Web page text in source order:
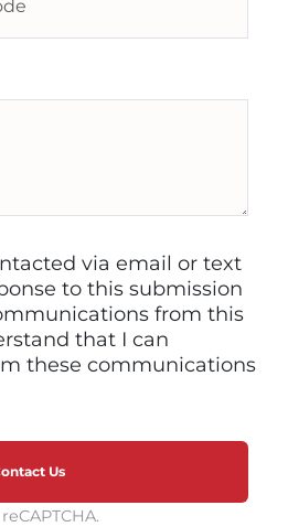
via email or text
to this submission
from this
that I can
these communications
Us